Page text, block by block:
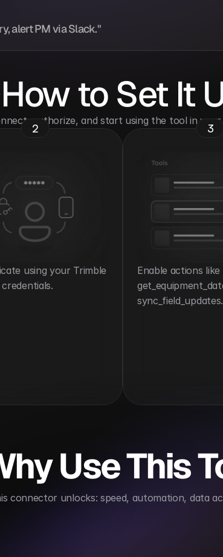
alert PM via Slack."
How to Set It
authorize, and start using the tool in your
2
using your Trimble
3
Enable actions like
sync_field_updates.
Use This
connector unlocks: speed, automation, data